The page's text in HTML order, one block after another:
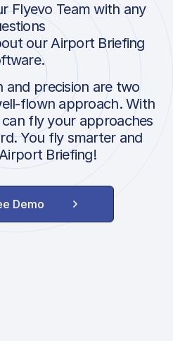
Flyevo Team with any
our Airport Briefing
and precision are two
flown approach. With
fly your approaches
You fly smarter and
Briefing!
Demo